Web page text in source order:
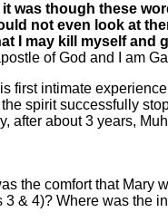
was though these
not even look at
I may kill myself and
of God and I am
intimate
spirit successfully
about 3 years,
the comfort that
& 4)? Where was the